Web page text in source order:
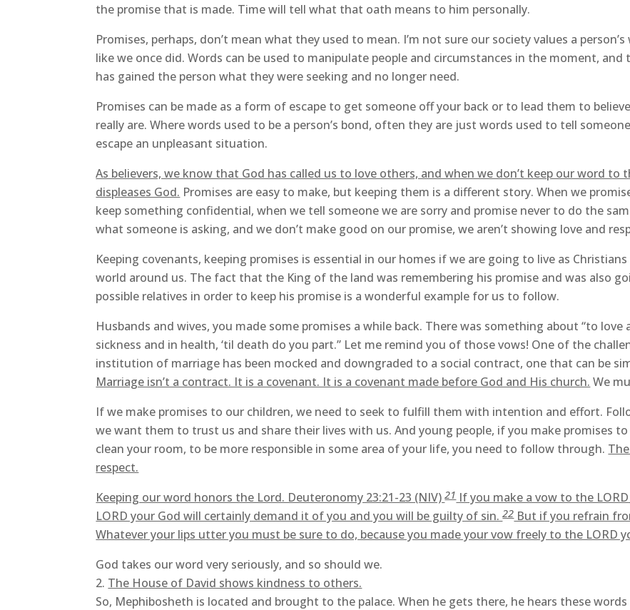
the promise that is made. Time will tell what that oath means to him personally.
Promises, perhaps, don’t mean what they used to mean. I’m not sure our society values a
like we once did. Words can be used to manipulate people and circumstances in the moment,
has gained the person what they were seeking and no longer need.
Promises can be made as a form of escape to get someone off your back or to lead them to
really are. Where words used to be a person’s bond, often they are just words used to tell
escape an unpleasant situation.
As believers, we know that God has called us to love others, and when we don’t keep our word
displeases God. Promises are easy to make, but keeping them is a different story. When we
keep something confidential, when we tell someone we are sorry and promise never to do the
what someone is asking, and we don’t make good on our promise, we aren’t showing love and
Keeping covenants, keeping promises is essential in our homes if we are going to live as
world around us. The fact that the King of the land was remembering his promise and was also
possible relatives in order to keep his promise is a wonderful example for us to follow.
Husbands and wives, you made some promises a while back. There was something about “to
sickness and in health, ‘til death do you part.” Let me remind you of those vows! One of the
institution of marriage has been mocked and downgraded to a social contract, one that can be
Marriage isn’t a contract. It is a covenant. It is a covenant made before God and His church. We
If we make promises to our children, we need to seek to fulfill them with intention and effort.
we want them to trust us and share their lives with us. And young people, if you make promises
clean your room, to be more responsible in some area of your life, you need to follow through.
respect.
Keeping our word honors the Lord. Deuteronomy 23:21-23 (NIV)21If you make a vow to the
LORD your God will certainly demand it of you and you will be guilty of sin.22But if you refrain
Whatever your lips utter you must be sure to do, because you made your vow freely to the LORD
God takes our word very seriously, and so should we.
The House of David shows kindness to others.
So, Mephibosheth is located and brought to the palace. When he gets there, he hears these words